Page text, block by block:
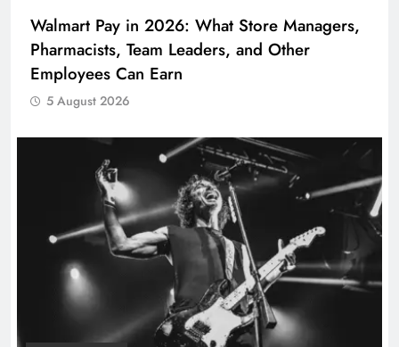
Walmart Pay in 2026: What Store Managers,
Pharmacists, Team Leaders, and Other
Employees Can Earn
5 August 2026